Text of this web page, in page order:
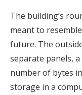
The building’s
meant to
future. The
separate panels,
number of bytes
storage in a